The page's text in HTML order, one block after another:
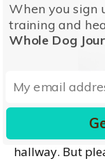
Stairball is
but with lots of
this game with
to hand,
throw it again,
Stairball can
hallway. But
When you sign
training and
Whole Dog